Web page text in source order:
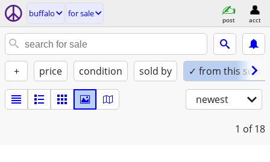
buffalo for sale
post acct
+ price condition sold by ✓ from this seller
newest
1 of 18